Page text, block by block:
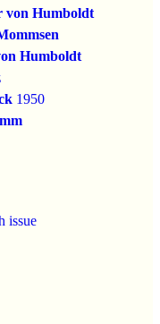
von Humboldt
Humboldt
1950
issue